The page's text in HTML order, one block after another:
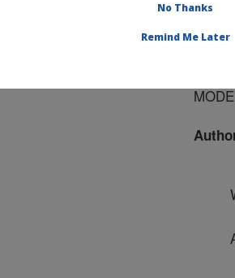
Title:
No Thanks
Remind Me Later